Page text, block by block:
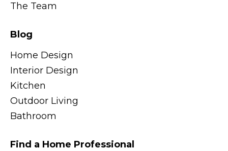
The Team
Blog
Home Design
Interior Design
Kitchen
Outdoor Living
Bathroom
Find a Home Professional